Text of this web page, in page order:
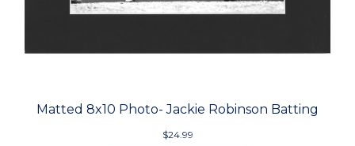
Matted 8x10 Photo- Jackie Robinson Batting
$24.99